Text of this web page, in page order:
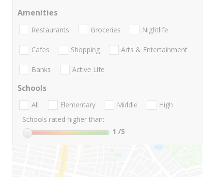
Amenities
Restaurants Groceries Nightlife
Cafes Shopping Arts & Entertainment
Banks Active Life
Schools
All Elementary Middle
High
Schools rated higher than:
1 /5